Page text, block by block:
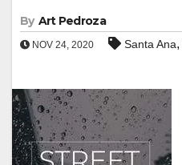
By Art Pedroza
NOV 24, 2020 Santa Ana,